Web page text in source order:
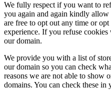
We fully respect if you want to
you again and again kindly allow
are free to opt out any time or
experience. If you refuse
our domain.
We provide you with a list of
our domain so you can check
reasons we are not able to show
domains. You can check these in